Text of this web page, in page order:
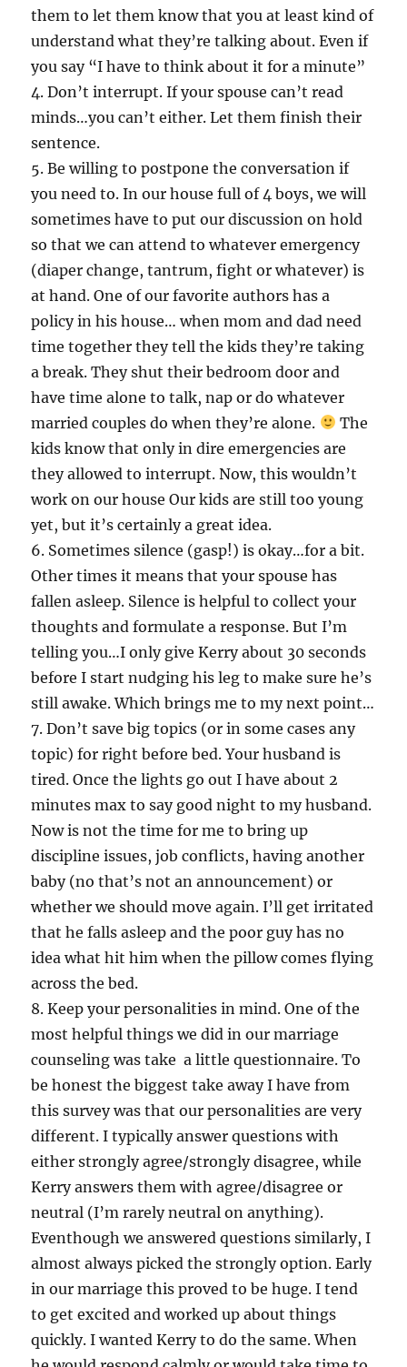
them to let them know that you at least kind of
understand what they’re talking about. Even if
you say “I have to think about it for a minute”
4. Don’t interrupt. If your spouse can’t read
minds…you can’t either. Let them finish their
sentence.
5. Be willing to postpone the conversation if
you need to. In our house full of 4 boys, we will
sometimes have to put our discussion on hold
so that we can attend to whatever emergency
(diaper change, tantrum, fight or whatever) is
at hand. One of our favorite authors has a
policy in his house… when mom and dad need
time together they tell the kids they’re taking
a break. They shut their bedroom door and
have time alone to talk, nap or do whatever
married couples do when they’re alone.
The
kids know that only in dire emergencies are
they allowed to interrupt. Now, this wouldn’t
work on our house Our kids are still too young
yet, but it’s certainly a great idea.
6. Sometimes silence (gasp!) is okay…for a bit.
Other times it means that your spouse has
fallen asleep. Silence is helpful to collect your
thoughts and formulate a response. But I’m
telling you…I only give Kerry about 30 seconds
before I start nudging his leg to make sure he’s
still awake. Which brings me to my next point…
7. Don’t save big topics (or in some cases any
topic) for right before bed. Your husband is
tired. Once the lights go out I have about 2
minutes max to say good night to my husband.
Now is not the time for me to bring up
discipline issues, job conflicts, having another
baby (no that’s not an announcement) or
whether we should move again. I’ll get irritated
that he falls asleep and the poor guy has no
idea what hit him when the pillow comes flying
across the bed.
8. Keep your personalities in mind. One of the
most helpful things we did in our marriage
counseling was take a little questionnaire. To
be honest the biggest take away I have from
this survey was that our personalities are very
different. I typically answer questions with
either strongly agree/strongly disagree, while
Kerry answers them with agree/disagree or
neutral (I’m rarely neutral on anything).
Eventhough we answered questions similarly, I
almost always picked the strongly option. Early
in our marriage this proved to be huge. I tend
to get excited and worked up about things
quickly. I wanted Kerry to do the same. When